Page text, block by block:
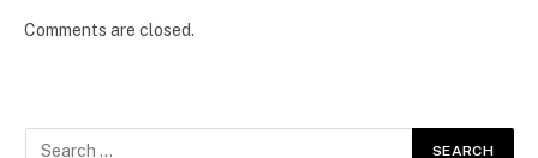
Comments are closed.